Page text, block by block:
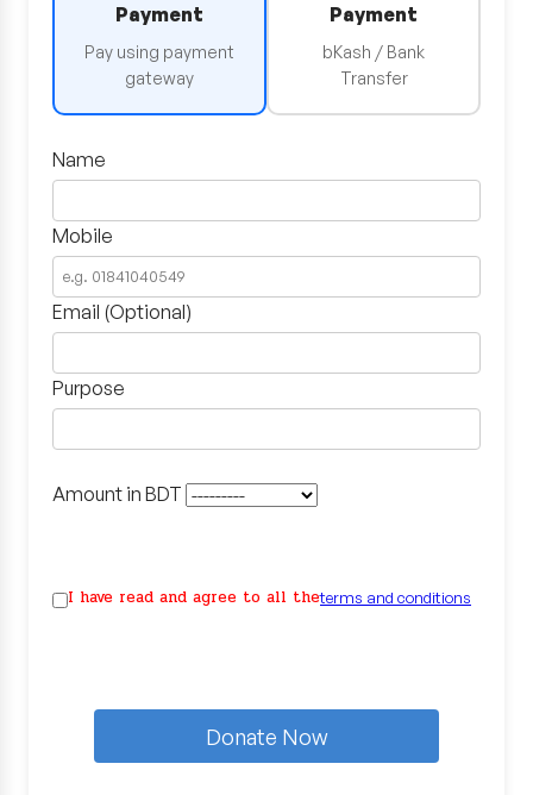
Payment
Pay using payment
gateway
Payment
bKash / Bank
Transfer
Name
Mobile
Email (Optional)
Purpose
Amount in BDT
I have read and agree to all theterms and conditions
Donate Now